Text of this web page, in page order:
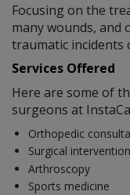
Focusing on the
many wounds,
traumatic incidents
Services Offered
Here are some of
surgeons at
Orthopedic
Surgical
Arthroscopy
Sports medicine